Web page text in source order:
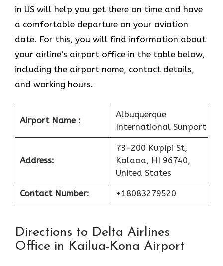
in US will help you get there on time and have
a comfortable departure on your aviation
date. For this, you will find information about
your airline’s airport office in the table below,
including the airport name, contact details,
and working hours.
Airport Name :
Albuquerque
International Sunport
Address:
73-200 Kupipi St,
Kalaoa, HI 96740,
United States
Contact Number: +18083279520
Directions to Delta Airlines
Office in Kailua-Kona Airport